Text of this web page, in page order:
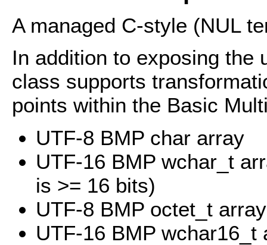
A managed C-style (NUL
In addition to exposing
class supports
points within the Basic
UTF-8 BMP char array
UTF-16 BMP wchar_t
is >= 16 bits)
UTF-8 BMP octet_t array
UTF-16 BMP wchar16_t